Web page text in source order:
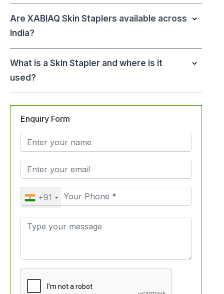
Are XABIAQ Skin Staplers available across
India?
What is a Skin Stapler and where is it
used?
Enquiry Form
+91